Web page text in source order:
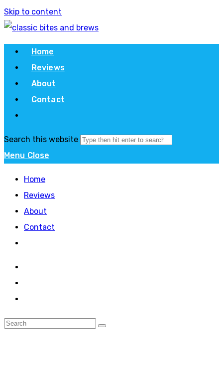
Skip to content
Home
Reviews
About
Contact
Search this website
Menu Close
Home
Reviews
About
Contact